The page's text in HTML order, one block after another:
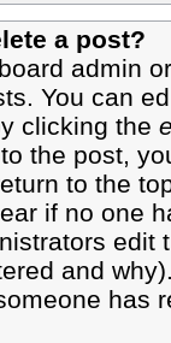
a post?
admin
You can
clicking the
the post,
to the
if no one
edit
and
has